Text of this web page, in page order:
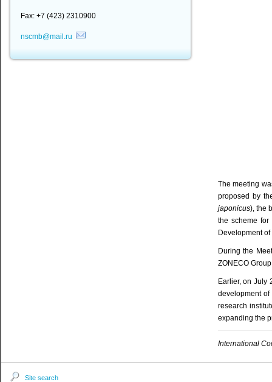
The meeting
proposed by
japonicus), the
the scheme
Development
During the
ZONECO
Earlier, on July
development
research
expanding the
International
Fax: +7 (423) 2310900
nscmb@mail.ru
Site search